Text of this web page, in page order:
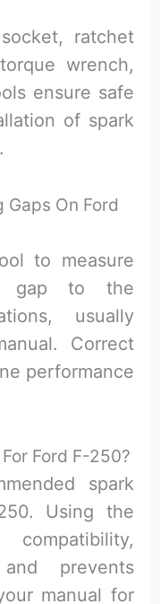
ratchet
wrench,
ensure safe
of spark
Gaps On Ford
to measure
gap to the
usually
Correct
performance
Ford F-250?
spark
Using the
prevents
manual for